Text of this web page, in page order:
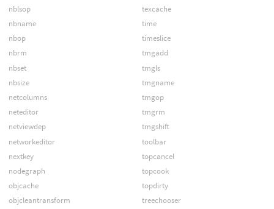
nblsop
nbname
nbop
nbrm
nbset
nbsize
netcolumns
neteditor
netviewdep
networkeditor
nextkey
nodegraph
objcache
objcleantransform
texcache
time
timeslice
tmgadd
tmgls
tmgname
tmgop
tmgrm
tmgshift
toolbar
topcancel
topcook
topdirty
treechooser